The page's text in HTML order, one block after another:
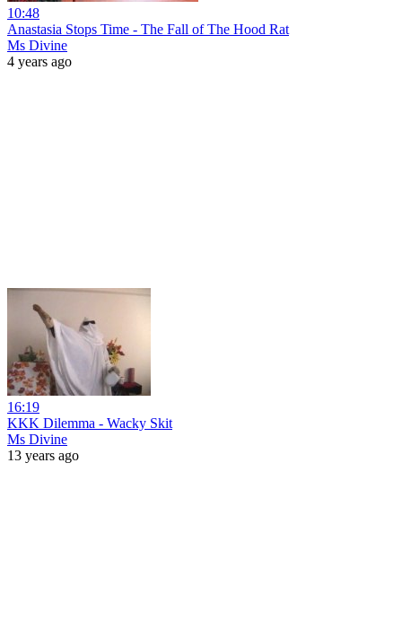
10:48
Anastasia Stops Time - The Fall of The Hood Rat
Ms Divine
4 years ago
16:19
KKK Dilemma - Wacky Skit
Ms Divine
13 years ago